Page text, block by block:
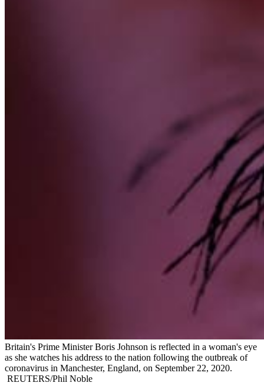
Britain's Prime Minister Boris Johnson is reflected in a woman's eye
as she watches his address to the nation following the outbreak of
coronavirus in Manchester, England, on September 22, 2020.
REUTERS/Phil Noble